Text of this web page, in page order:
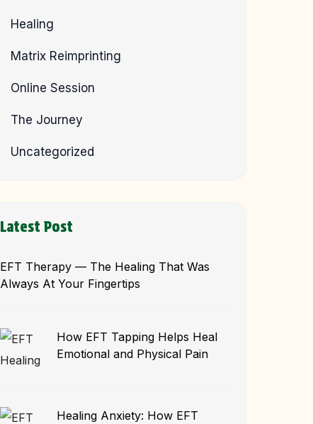
Healing
Matrix Reimprinting
Online Session
The Journey
Uncategorized
Latest Post
EFT Therapy — The Healing That Was
Always At Your Fingertips
How EFT Tapping Helps Heal
Emotional and Physical Pain
Healing Anxiety: How EFT